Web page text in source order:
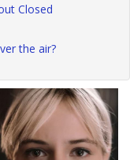
Closed
the air?